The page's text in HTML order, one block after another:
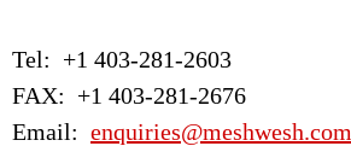
Tel: +1 403-281-2603
FAX: +1 403-281-2676
Email: enquiries@meshwesh.com